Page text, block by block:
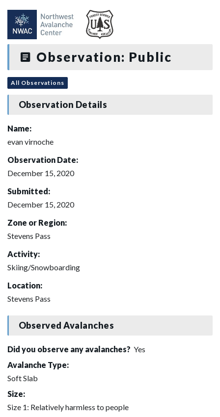
Observation: Public
All Observations
Observation Details
Name:
evan virnoche
Observation Date:
December 15, 2020
Submitted:
December 15, 2020
Zone or Region:
Stevens Pass
Activity:
Skiing/Snowboarding
Location:
Stevens Pass
Observed Avalanches
Did you observe any avalanches? Yes
Avalanche Type:
Soft Slab
Size:
Size 1: Relatively harmless to people